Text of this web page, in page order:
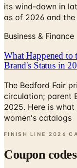
Business & Finance
What Happened to
Brand's Status in
The Bedford Fair
circulation; parent
2025. Here is what
women's catalogs
FINISH LINE 2026
Coupon codes